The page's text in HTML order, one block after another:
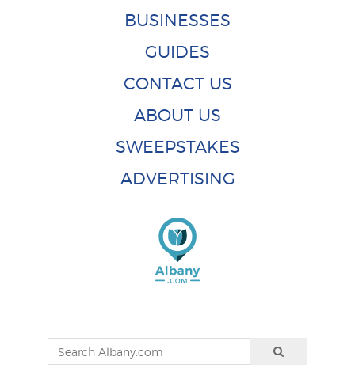
BUSINESSES
GUIDES
CONTACT US
ABOUT US
SWEEPSTAKES
ADVERTISING